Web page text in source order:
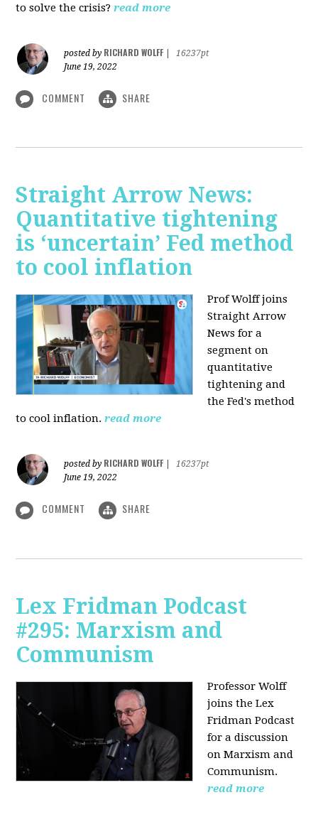
to solve the crisis? read more
posted by RICHARD WOLFF
16237pt
June 19, 2022
COMMENT SHARE
Straight Arrow News:
Quantitative tightening
is ‘uncertain’ Fed method
to cool inflation
Prof Wolff joins
Straight Arrow
News for a
segment on
quantitative
tightening and
the Fed's method
to cool inflation. read more
posted by RICHARD WOLFF
16237pt
June 19, 2022
COMMENT SHARE
Lex Fridman Podcast
#295: Marxism and
Communism
Professor Wolff
joins the Lex
Fridman Podcast
for a discussion
on Marxism and
Communism.
read more